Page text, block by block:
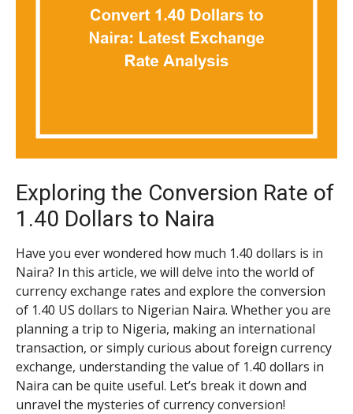
Exploring the Conversion Rate of
1.40 Dollars to Naira
Have you ever wondered how much 1.40 dollars is in
Naira? In this article, we will delve into the world of
currency exchange rates and explore the conversion
of 1.40 US dollars to Nigerian Naira. Whether you are
planning a trip to Nigeria, making an international
transaction, or simply curious about foreign currency
exchange, understanding the value of 1.40 dollars in
Naira can be quite useful. Let’s break it down and
unravel the mysteries of currency conversion!